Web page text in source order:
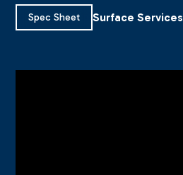
Spec Sheet Surface Services